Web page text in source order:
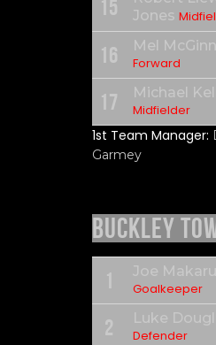
15
Jones
16 Mel
Forward
17
Michael
Midfielder
1st Team Manager:
Garmey
Buckley
1
Joe
Goalkeeper
2
Luke
Defender